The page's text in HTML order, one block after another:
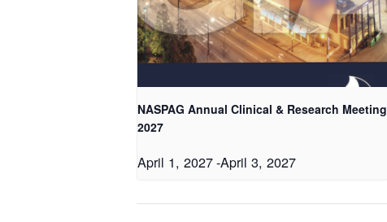
NASPAG Annual Clinical & Research Meeting
2027
April 1, 2027-April 3, 2027